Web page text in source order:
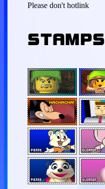
Please don't hotlink
STAMPS